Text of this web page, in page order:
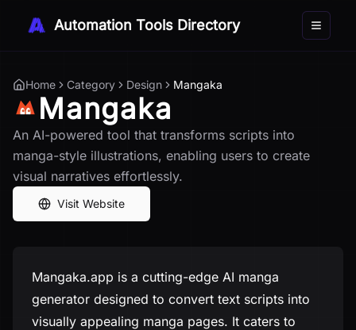
Automation Tools Directory Toggle
Home Category Design Mangaka
Mangaka
An AI-powered tool that transforms scripts into
manga-style illustrations, enabling users to create
visual narratives effortlessly.
Visit Website
Mangaka.app is a cutting-edge AI manga
generator designed to convert text scripts into
visually appealing manga pages. It caters to